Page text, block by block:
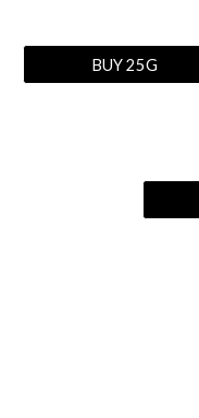
BUY 25G